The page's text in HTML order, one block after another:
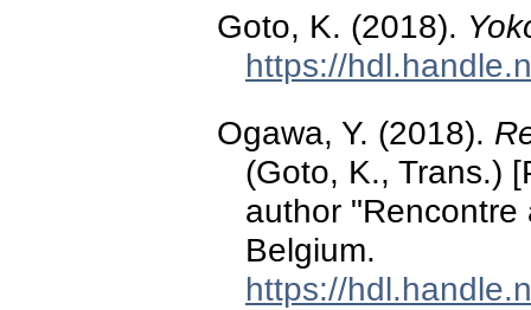
Goto, K. (2018).
https://
Ogawa, Y. (2018).
(Goto, K., Trans.)
author "Rencontre
Belgium.
https://